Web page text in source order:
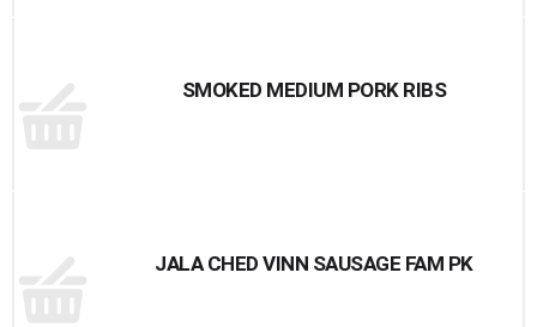
SMOKED MEDIUM PORK RIBS
JALA CHED VINN SAUSAGE FAM PK